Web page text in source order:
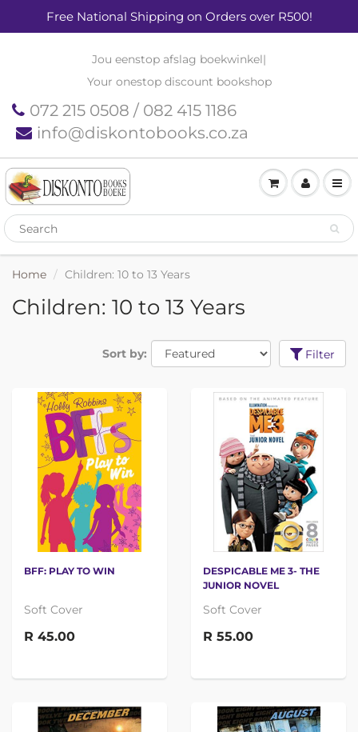
Free National Shipping on Orders over R500!
Jou eenstop afslag boekwinkel|
Your onestop discount bookshop
072 215 0508 / 082 415 1186
info@diskontobooks.co.za
Home Children: 10 to 13 Years
Children: 10 to 13 Years
Sort by: Filter
BFF: PLAY TO WIN
Soft Cover
R 45.00
DESPICABLE ME 3- THE
JUNIOR NOVEL
Soft Cover
R 55.00